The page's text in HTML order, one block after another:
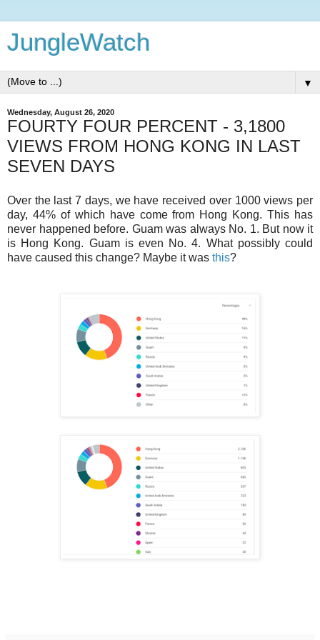
JungleWatch
▼
Wednesday, August 26, 2020
FOURTY FOUR PERCENT - 3,1800
VIEWS FROM HONG KONG IN LAST
SEVEN DAYS
Over the last 7 days, we have received over 1000 views per
day, 44% of which have come from Hong Kong. This has
never happened before. Guam was always No. 1. But now it
is Hong Kong. Guam is even No. 4. What possibly could
have caused this change? Maybe it was this?